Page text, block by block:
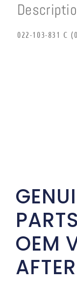
022-103-831 C
OEM